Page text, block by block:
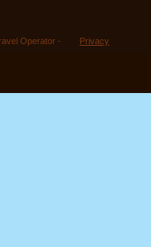
Operator - Privacy